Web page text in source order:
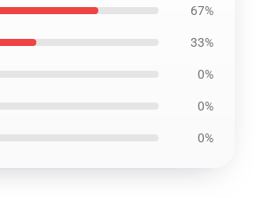
67%
33%
0%
0%
0%